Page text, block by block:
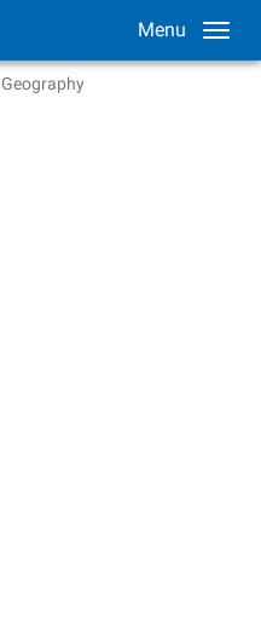
Menu
Geography